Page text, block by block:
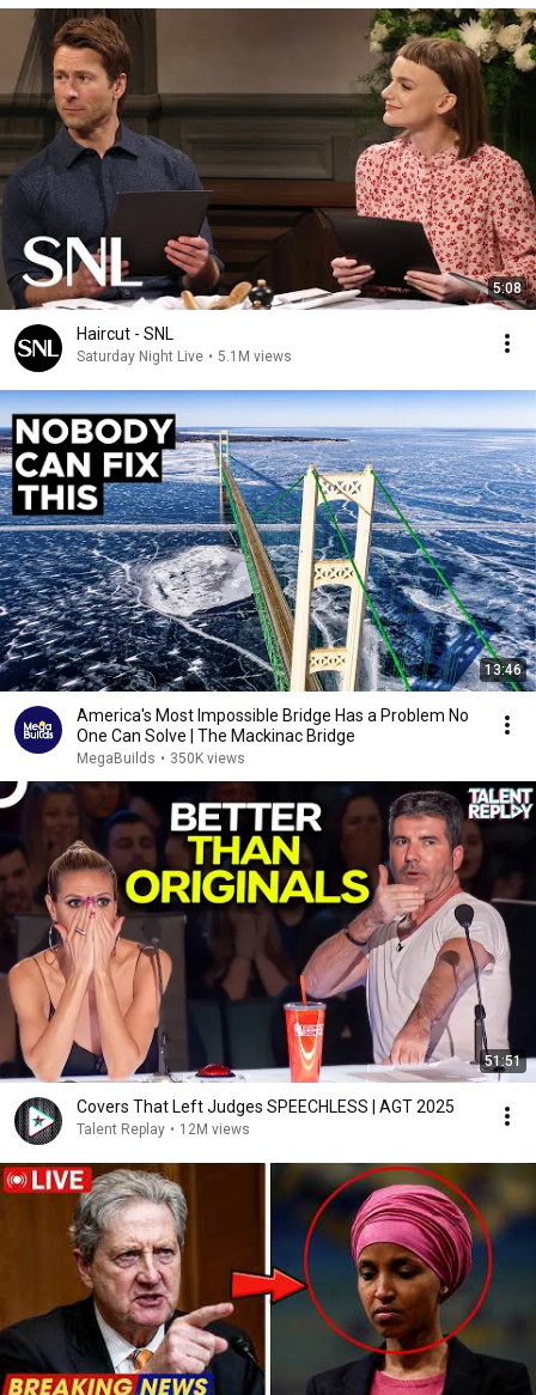
5:08
Haircut - SNL
Saturday Night Live • 5.1M views
13:46
America's Most Impossible Bridge Has a Problem No
One Can Solve | The Mackinac Bridge
MegaBuilds • 350K views
51:51
Covers That Left Judges SPEECHLESS | AGT 2025
Talent Replay • 12M views